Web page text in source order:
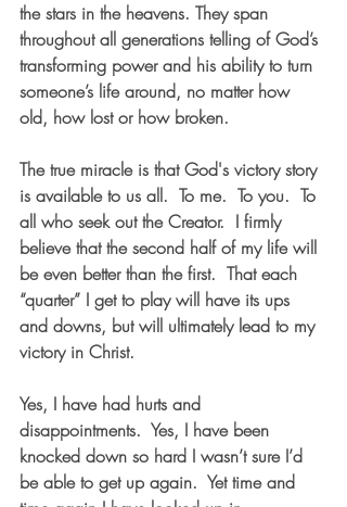
the stars in the heavens. They span
throughout all generations telling of God’s
transforming power and his ability to turn
someone’s life around, no matter how
old, how lost or how broken.
The true miracle is that God's victory story
is available to us all.  To me.  To you.  To
all who seek out the Creator.  I firmly
believe that the second half of my life will
be even better than the first.  That each
“quarter” I get to play will have its ups
and downs, but will ultimately lead to my
victory in Christ.
Yes, I have had hurts and
disappointments.  Yes, I have been
knocked down so hard I wasn’t sure I’d
be able to get up again.  Yet time and